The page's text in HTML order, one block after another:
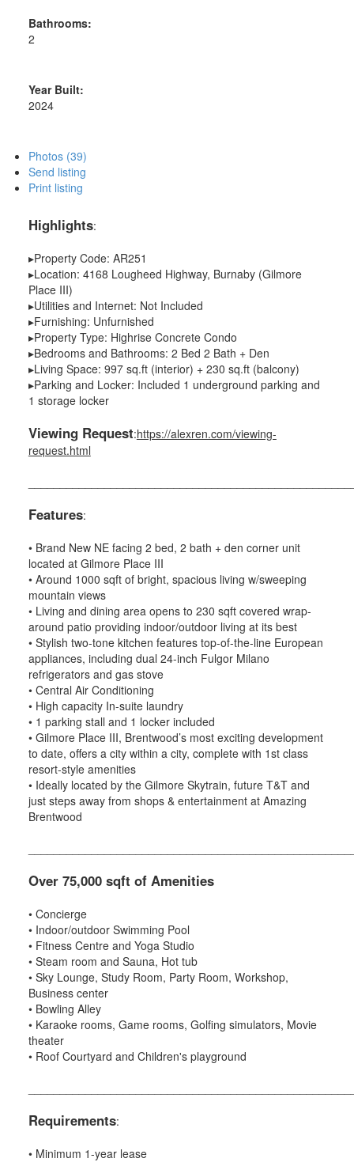
Bathrooms:
2
Year Built:
2024
Photos (39)
Send listing
Print listing
Highlights:
▸Property Code: AR251
▸Location: 4168 Lougheed Highway, Burnaby (Gilmore
Place III)
▸Utilities and Internet: Not Included
▸Furnishing: Unfurnished
▸Property Type: Highrise Concrete Condo
▸Bedrooms and Bathrooms: 2 Bed 2 Bath + Den
▸Living Space: 997 sq.ft (interior) + 230 sq.ft (balcony)
▸Parking and Locker: Included 1 underground parking and
1 storage locker
Viewing Request:https://alexren.com/viewing-
request.html
Features:
• Brand New NE facing 2 bed, 2 bath + den corner unit
located at Gilmore Place III
• Around 1000 sqft of bright, spacious living w/sweeping
mountain views
• Living and dining area opens to 230 sqft covered wrap-
around patio providing indoor/outdoor living at its best
• Stylish two-tone kitchen features top-of-the-line European
appliances, including dual 24-inch Fulgor Milano
refrigerators and gas stove
• Central Air Conditioning
• High capacity In-suite laundry
• 1 parking stall and 1 locker included
• Gilmore Place III, Brentwood’s most exciting development
to date, offers a city within a city, complete with 1st class
resort-style amenities
• Ideally located by the Gilmore Skytrain, future T&T and
just steps away from shops & entertainment at Amazing
Brentwood
Over 75,000 sqft of Amenities
• Concierge
• Indoor/outdoor Swimming Pool
• Fitness Centre and Yoga Studio
• Steam room and Sauna, Hot tub
• Sky Lounge, Study Room, Party Room, Workshop,
Business center
• Bowling Alley
• Karaoke rooms, Game rooms, Golfing simulators, Movie
theater
• Roof Courtyard and Children's playground
Requirements:
• Minimum 1-year lease